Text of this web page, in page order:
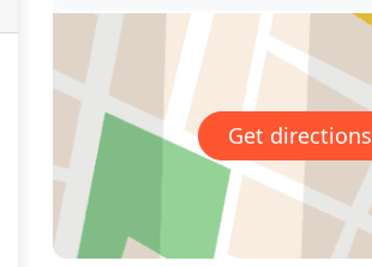
Get directions